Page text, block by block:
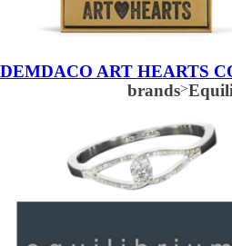
DEMDACO ART HEARTS
brands>